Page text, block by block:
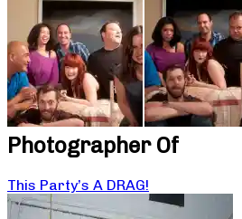
Photographer Of
This Party’s A DRAG!